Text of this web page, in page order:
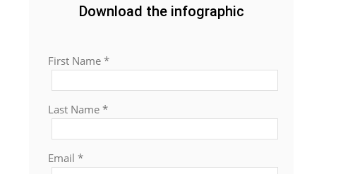
Download the infographic
First Name *
Last Name *
Email *